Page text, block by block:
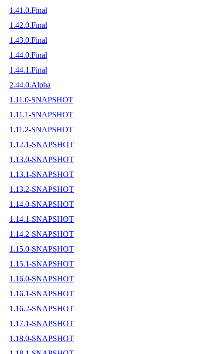
1.41.0.Final
1.42.0.Final
1.43.0.Final
1.44.0.Final
1.44.1.Final
2.44.0.Alpha
1.11.0-SNAPSHOT
1.11.1-SNAPSHOT
1.11.2-SNAPSHOT
1.12.1-SNAPSHOT
1.13.0-SNAPSHOT
1.13.1-SNAPSHOT
1.13.2-SNAPSHOT
1.14.0-SNAPSHOT
1.14.1-SNAPSHOT
1.14.2-SNAPSHOT
1.15.0-SNAPSHOT
1.15.1-SNAPSHOT
1.16.0-SNAPSHOT
1.16.1-SNAPSHOT
1.16.2-SNAPSHOT
1.17.1-SNAPSHOT
1.18.0-SNAPSHOT